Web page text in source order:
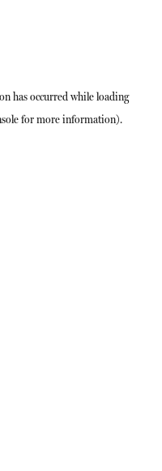
has occurred while loading
for more information).